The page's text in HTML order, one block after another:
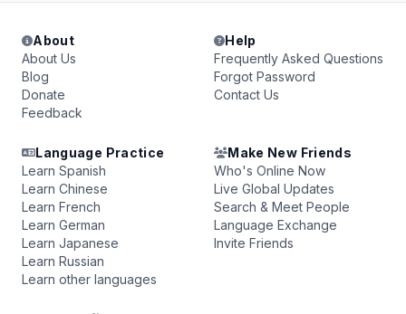
About
About Us
Blog
Donate
Feedback
Help
Frequently Asked Questions
Forgot Password
Contact Us
Language Practice
Learn Spanish
Learn Chinese
Learn French
Learn German
Learn Japanese
Learn Russian
Learn other languages
Make New Friends
Who's Online Now
Live Global Updates
Search & Meet People
Language Exchange
Invite Friends